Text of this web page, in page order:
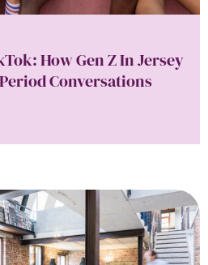
How Gen Z In Jersey
Conversations